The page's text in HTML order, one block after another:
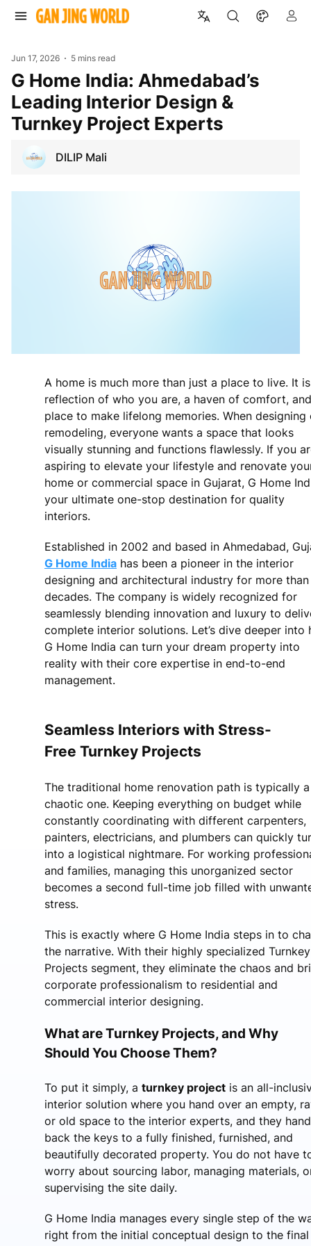
Jun 17, 2026 5 mins read
G Home India: Ahmedabad’s
Leading Interior Design &
Turnkey Project Experts
DILIP Mali
A home is much more than just a place to live. It
reflection of who you are, a haven of comfort,
place to make lifelong memories. When designing
remodeling, everyone wants a space that looks
visually stunning and functions flawlessly. If you
aspiring to elevate your lifestyle and renovate
home or commercial space in Gujarat, G Home
your ultimate one-stop destination for quality
interiors.
Established in 2002 and based in Ahmedabad,
G Home India has been a pioneer in the interior
designing and architectural industry for more
decades. The company is widely recognized for
seamlessly blending innovation and luxury to
complete interior solutions. Let’s dive deeper into
G Home India can turn your dream property into
reality with their core expertise in end-to-end
management.
Seamless Interiors with Stress-
Free Turnkey Projects
The traditional home renovation path is typically a
chaotic one. Keeping everything on budget while
constantly coordinating with different carpenters,
painters, electricians, and plumbers can quickly
into a logistical nightmare. For working
and families, managing this unorganized sector
becomes a second full-time job filled with
stress.
This is exactly where G Home India steps in to
the narrative. With their highly specialized Turnkey
Projects segment, they eliminate the chaos and
corporate professionalism to residential and
commercial interior designing.
What are Turnkey Projects, and Why
Should You Choose Them?
To put it simply, a turnkey project is an all-
interior solution where you hand over an empty,
or old space to the interior experts, and they hand
back the keys to a fully finished, furnished, and
beautifully decorated property. You do not have
worry about sourcing labor, managing materials,
supervising the site daily.
G Home India manages every single step of the
right from the initial conceptual design to the final